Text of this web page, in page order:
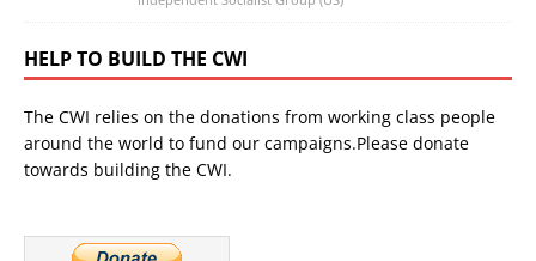
HELP TO BUILD THE CWI
The CWI relies on the donations from working class people
around the world to fund our campaigns.Please donate
towards building the CWI.